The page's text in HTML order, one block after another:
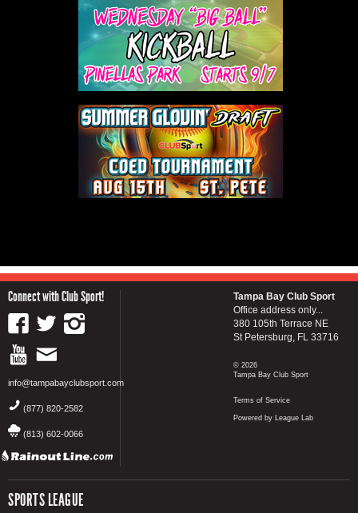
Connect with Club Sport!
info@tampabayclubsport.com
(877) 820-2582
(813) 602-0066
SPORTS LEAGUE
Tampa Bay Club Sport
Office address only...
380 105th Terrace NE
St Petersburg, FL 33716
© 2026
Tampa Bay Club Sport
Terms of Service
Powered by League Lab